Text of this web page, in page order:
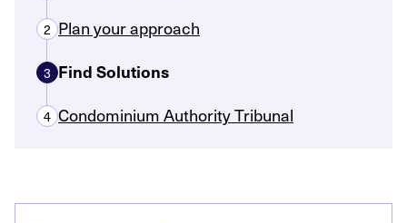
2 Plan your approach
3 Find Solutions
4 Condominium Authority Tribunal